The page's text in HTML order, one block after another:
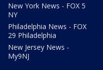
New York News - FOX 5
NY
Philadelphia News - FOX
29 Philadelphia
New Jersey News -
My9NJ